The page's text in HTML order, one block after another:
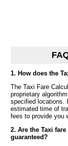
1. How does the
The Taxi Fare
proprietary
specified locations.
estimated time of
fees to provide you
2. Are the Taxi
guaranteed?